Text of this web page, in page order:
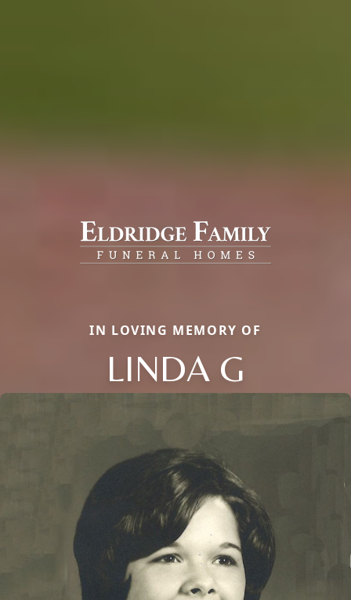
IN LOVING MEMORY OF
LINDA G